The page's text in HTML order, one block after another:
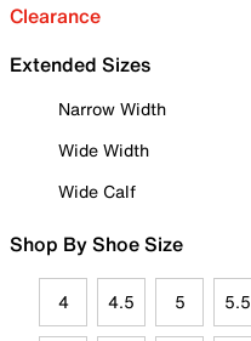
Clearance
Extended Sizes
Narrow Width
Wide Width
Wide Calf
Shop By Shoe Size
4 4.5 5 5.5